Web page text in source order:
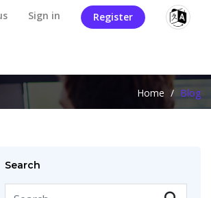
Sign in Register
Home / Blog
Search